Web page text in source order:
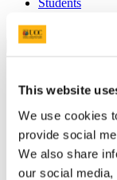
This website
We use cookies
provide social
We also share
our social
Students
Close
Website
Courses